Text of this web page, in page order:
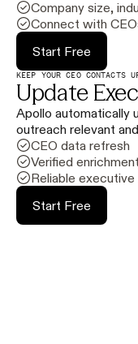
Company size,
Connect with
Start Free
KEEP YOUR CEO CONTACTS
Update
Apollo automatically
outreach relevant
CEO data refresh
Verified enrichment
Reliable executive
Start Free